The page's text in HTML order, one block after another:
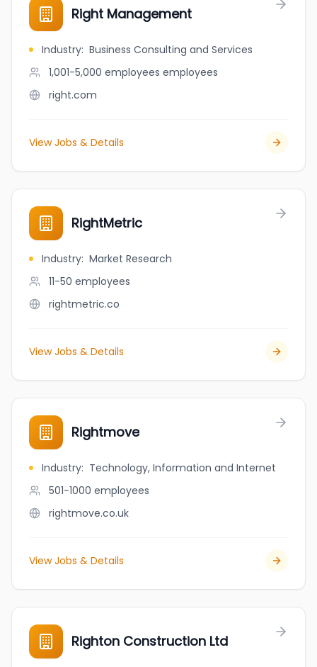
Right Management
Industry: Business Consulting and Services
1,001-5,000 employees employees
right.com
View Jobs & Details
RightMetric
Industry: Market Research
11-50 employees
rightmetric.co
View Jobs & Details
Rightmove
Industry: Technology, Information and Internet
501-1000 employees
rightmove.co.uk
View Jobs & Details
Righton Construction Ltd